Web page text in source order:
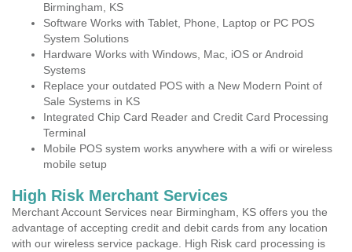
Birmingham, KS
Software Works with Tablet, Phone, Laptop or PC POS
System Solutions
Hardware Works with Windows, Mac, iOS or Android
Systems
Replace your outdated POS with a New Modern Point of
Sale Systems in KS
Integrated Chip Card Reader and Credit Card Processing
Terminal
Mobile POS system works anywhere with a wifi or wireless
mobile setup
High Risk Merchant Services
Merchant Account Services near Birmingham, KS offers you the
advantage of accepting credit and debit cards from any location
with our wireless service package. High Risk card processing is